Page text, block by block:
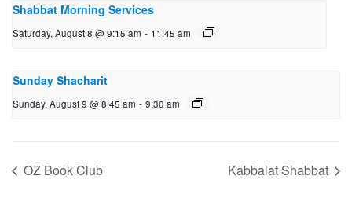
Shabbat Morning Services
Saturday, August 8 @ 9:15 am - 11:45 am
Sunday Shacharit
Sunday, August 9 @ 8:45 am - 9:30 am
OZ Book Club Kabbalat Shabbat